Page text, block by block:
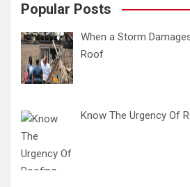
Popular Posts
When a Storm
Roof
Know The Urgency Of